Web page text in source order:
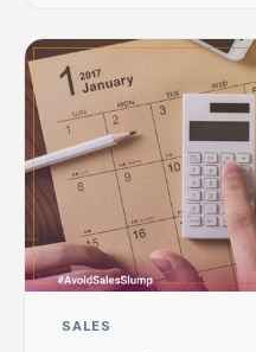
SALES